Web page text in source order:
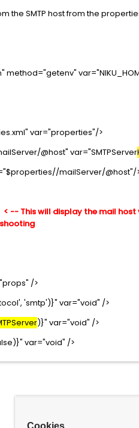
the SMTP host from the
var="properties"/>
@host" var="SMTPServer
mailServer/@host"/
< -- This will display the mail
/>
'smtp')}" var="void" />
)}" var="void" />
var="void" />
Cookies